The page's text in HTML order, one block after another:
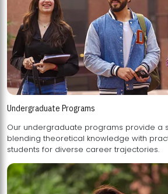
Undergraduate Programs
Our undergraduate programs provide a
blending theoretical knowledge with practical skills, preparing
students for diverse career trajectories.